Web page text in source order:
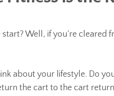
Well, if you’re cleared
about your lifestyle. Do
the cart to the cart